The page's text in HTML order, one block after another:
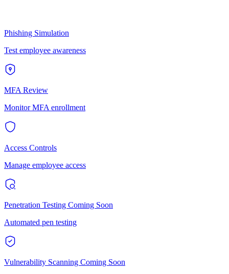
Phishing Simulation
Test employee awareness
MFA Review
Monitor MFA enrollment
Access Controls
Manage employee access
Penetration Testing Coming Soon
Automated pen testing
Vulnerability Scanning Coming Soon